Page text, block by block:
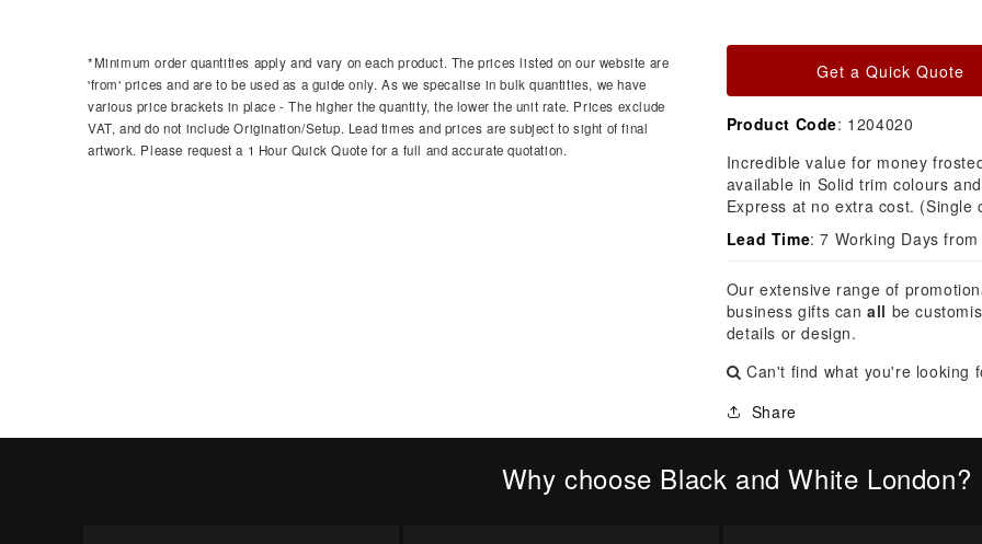
*Minimum order quantities apply and vary on each product. The prices listed on our website are
'from' prices and are to be used as a guide only. As we specalise in bulk quantities, we have
various price brackets in place - The higher the quantity, the lower the unit rate. Prices exclude
VAT, and do not include Origination/Setup. Lead times and prices are subject to sight of final
artwork. Please request a 1 Hour Quick Quote for a full and accurate quotation.
Get a Quick Quote
Product Code: 1204020
Incredible value for money
available in Solid trim colours
Express at no extra cost.
Lead Time: 7 Working Days
Our extensive range of
business gifts canall be
details or design.
Can't find what you're looking
Share
Why choose Black and White London?